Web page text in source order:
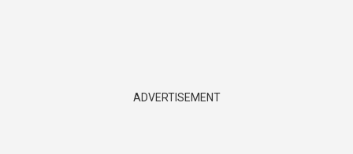
ADVERTISEMENT